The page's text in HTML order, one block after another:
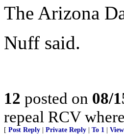
The Arizona
Nuff said.
12 posted on 08/
repeal RCV
[ Post Reply Private Reply To 1